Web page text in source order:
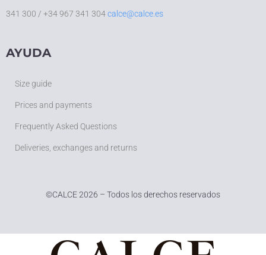
341 300 / +34 967 341 304calce@calce.es
AYUDA
Size guide
Prices and payments
Frequently Asked Questions
Deliveries, exchanges and returns
©CALCE 2026 – Todos los derechos reservados